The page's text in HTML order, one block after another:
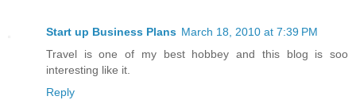
Start up Business Plans March 18, 2010 at 7:39 PM
Travel is one of my best hobbey and this blog is soo
interesting like it.
Reply